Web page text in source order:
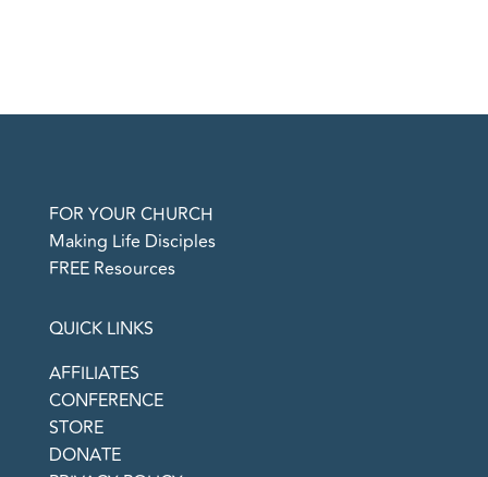
FOR YOUR CHURCH
Making Life Disciples
FREE Resources
QUICK LINKS
AFFILIATES
CONFERENCE
STORE
DONATE